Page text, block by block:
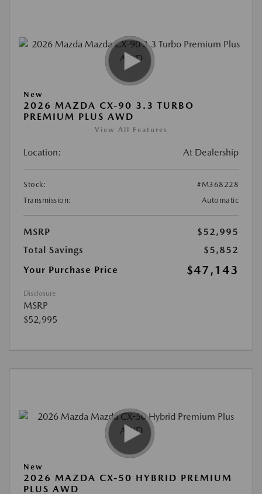
New
2026 MAZDA CX-90 3.3 TURBO
PREMIUM PLUS AWD
View All Features
Location: At Dealership
Stock:
#M368228
Transmission:
Automatic
MSRP
$52,995
Total Savings
$5,852
Your Purchase Price
$47,143
Disclosure
MSRP
$52,995
New
2026 MAZDA CX-50 HYBRID PREMIUM
PLUS AWD